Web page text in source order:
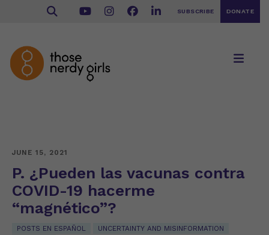
SUBSCRIBE DONATE
JUNE 15, 2021
P. ¿Pueden las vacunas contra
COVID-19 hacerme
“magnético”?
POSTS EN ESPAÑOL
UNCERTAINTY AND MISINFORMATION